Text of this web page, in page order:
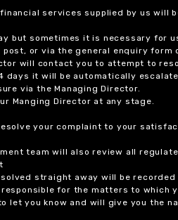
services supplied by us will
but sometimes it is necessary for
or via the general enquiry form
will contact you to attempt to
it will be automatically
via the Managing Director.
Manging Director at any stage.
your complaint to your
team will also review all
straight away will be
for the matters to
you know and will give you the